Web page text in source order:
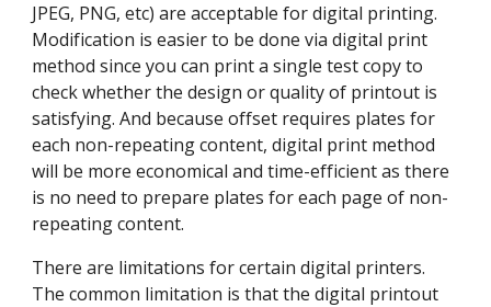
JPEG, PNG, etc) are acceptable for digital printing.
Modification is easier to be done via digital print
method since you can print a single test copy to
check whether the design or quality of printout is
satisfying. And because offset requires plates for
each non-repeating content, digital print method
will be more economical and time-efficient as there
is no need to prepare plates for each page of non-
repeating content.
There are limitations for certain digital printers.
The common limitation is that the digital printout